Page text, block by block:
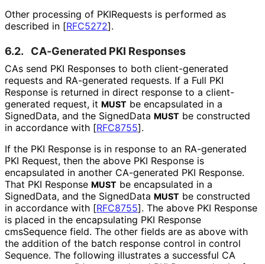
Other processing of PKIRequests is performed as
described in [RFC5272].
6.2. CA-Generated PKI Responses
CAs send PKI Responses to both client-generated
requests and RA-generated requests. If a Full PKI
Response is returned in direct response to a client-
generated request, it MUST be encapsulated in a
SignedData, and the SignedData MUST be constructed
in accordance with [RFC8755].
If the PKI Response is in response to an RA-generated
PKI Request, then the above PKI Response is
encapsulated in another CA-generated PKI Response.
That PKI Response MUST be encapsulated in a
SignedData, and the SignedData MUST be constructed
in accordance with [RFC8755]. The above PKI Response
is placed in the encapsulating PKI Response
cmsSequence field. The other fields are as above with
the addition of the batch response control in control
Sequence. The following illustrates a successful CA